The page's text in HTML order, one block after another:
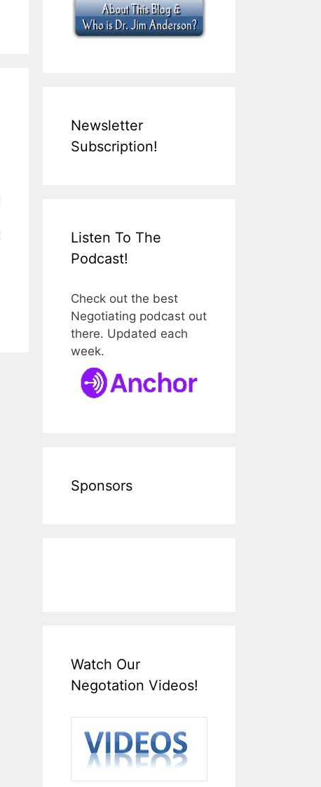
Newsletter
Subscription!
Listen To The
Podcast!
Check out the best
Negotiating podcast out
there. Updated each
week.
Sponsors
Watch Our
Negotation Videos!